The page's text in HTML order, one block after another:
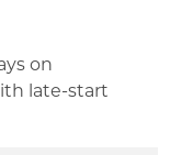
on
late-start